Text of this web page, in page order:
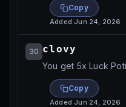
Copy
AddedJun 24, 2026
30 clovy
You get 5x Luck
Copy
AddedJun 24, 2026